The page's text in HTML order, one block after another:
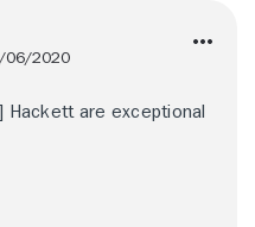
06/2020
Hackett are exceptional